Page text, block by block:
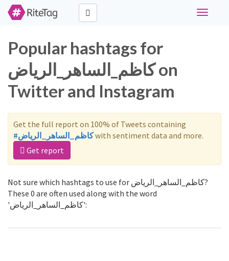
Toggle
Popular hashtags for
كاظم_الساهر_الرياض on
Twitter and Instagram
Get the full report on 100% of Tweets containing
#كاظم_الساهر_الرياضwith sentiment data and more.
Get report
Not sure which hashtags to use for كاظم_الساهر_الرياض?
These 0 are often used along with the word
'كاظم_الساهر_الرياض':